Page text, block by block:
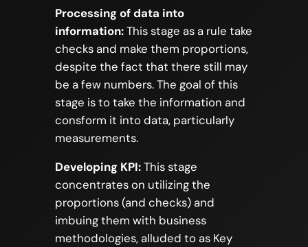
Processing of data into
information:This stage as a rule take
checks and make them proportions,
despite the fact that there still may
be a few numbers. The goal of this
stage is to take the information and
consform it into data, particularly
measurements.
Developing KPI:This stage
concentrates on utilizing the
proportions (and checks) and
imbuing them with business
methodologies, alluded to as Key